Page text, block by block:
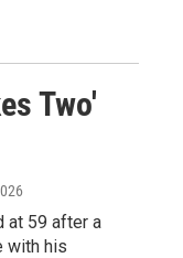
Two'
at 59 after a
with his